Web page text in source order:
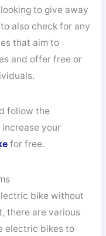
to give away
also check for any
that aim to
and offer free or
follow the
your
for free.
bike without
there are various
electric bikes to